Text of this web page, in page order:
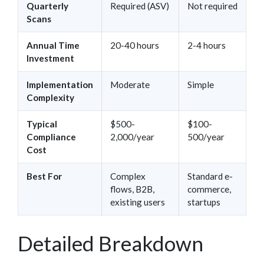
Quarterly
Scans
Required (ASV) Not required
Annual Time
Investment
20-40 hours 2-4 hours
Implementation
Complexity
Moderate Simple
Typical
Compliance
Cost
$500-
2,000/year
$100-
500/year
Best For
Complex
flows, B2B,
existing users
Standard e-
commerce,
startups
Detailed Breakdown